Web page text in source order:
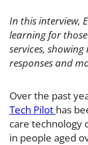
In this interview,
learning for
services,
responses and
Over the past
Tech Pilot has
care technology
in people aged